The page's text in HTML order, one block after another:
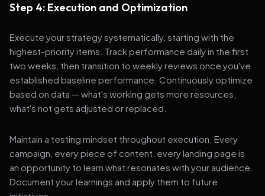
Step 4: Execution and Optimization
Execute your strategy systematically, starting with the
highest-priority items. Track performance daily in the first
two weeks, then transition to weekly reviews once you've
established baseline performance. Continuously optimize
based on data — what's working gets more resources,
what's not gets adjusted or replaced.
Maintain a testing mindset throughout execution. Every
campaign, every piece of content, every landing page is
an opportunity to learn what resonates with your audience.
Document your learnings and apply them to future